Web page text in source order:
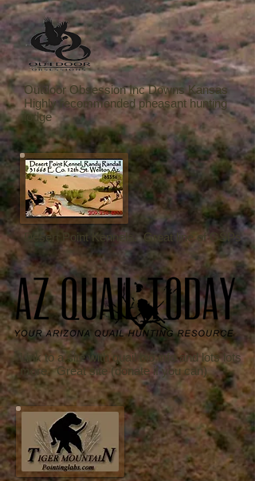
Outdoor Obsession Inc Downs Kansas
Highly recommended pheasant hunting
lodge
Link to a site with quail bio info and lots lots
more. Great site (donate if you can)
Desert Point Kennels. Great line of GSPs